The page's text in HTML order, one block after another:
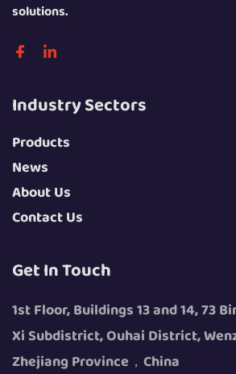
solutions.
Industry Sectors
Products
News
About Us
Contact Us
Get In Touch
1st Floor, Buildings 13 and 14, 73
Xi Subdistrict, Ouhai District,
Zhejiang Province，China